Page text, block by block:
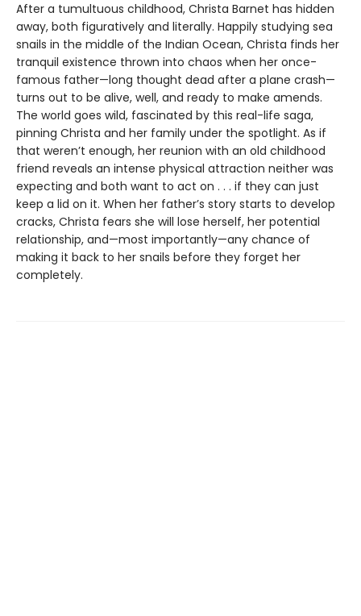
After a tumultuous childhood, Christa Barnet has hidden
away, both figuratively and literally. Happily studying sea
snails in the middle of the Indian Ocean, Christa finds her
tranquil existence thrown into chaos when her once-
famous father—long thought dead after a plane crash—
turns out to be alive, well, and ready to make amends.
The world goes wild, fascinated by this real-life saga,
pinning Christa and her family under the spotlight. As if
that weren’t enough, her reunion with an old childhood
friend reveals an intense physical attraction neither was
expecting and both want to act on . . . if they can just
keep a lid on it. When her father’s story starts to develop
cracks, Christa fears she will lose herself, her potential
relationship, and—most importantly—any chance of
making it back to her snails before they forget her
completely.